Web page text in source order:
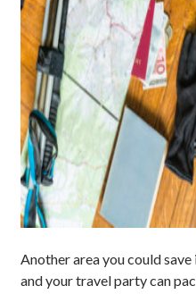
Another area you could
and your travel party can